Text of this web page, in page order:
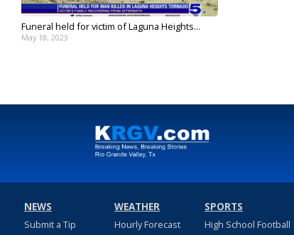
Funeral held for victim of Laguna Heights...
May 18, 2023
NEWS
Submit a Tip
WEATHER
Hourly Forecast
SPORTS
High School Football